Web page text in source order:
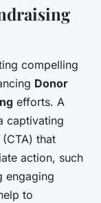
compelling
Donor
efforts. A
captivating
that
action, such
engaging
to